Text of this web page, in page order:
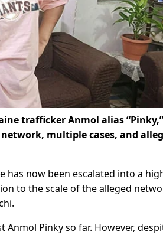
trafficker Anmol alias
multiple cases, and
has now been escalated into a
to the scale of the alleged
Pinky so far. However,